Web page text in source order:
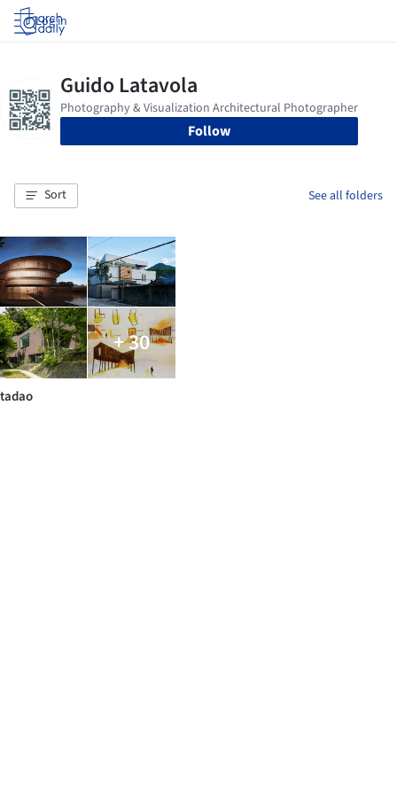
Log in
Follow
Sort See all folders
+ 30
tadao